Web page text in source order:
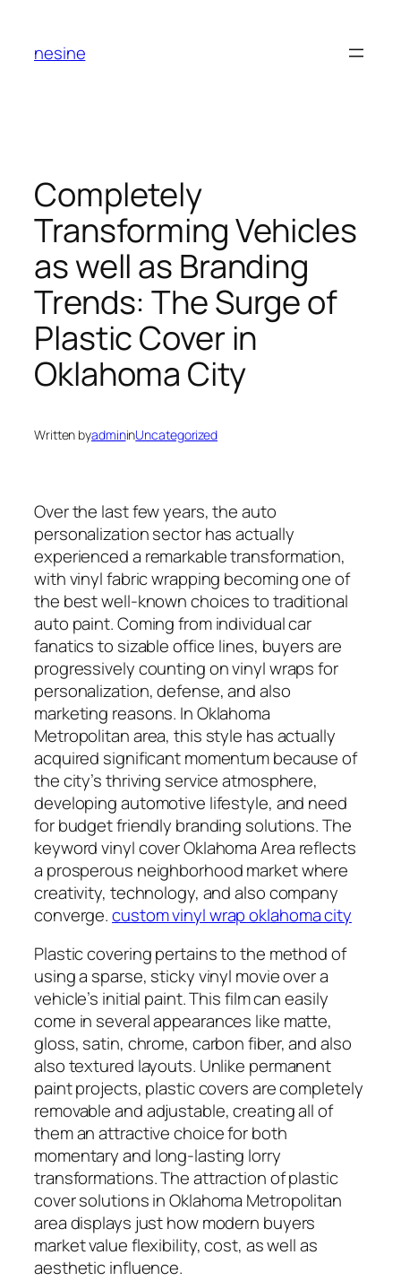
content
nesine
Completely
Transforming Vehicles
as well as Branding
Trends: The Surge of
Plastic Cover in
Oklahoma City
Written byadmininUncategorized
Over the last few years, the auto
personalization sector has actually
experienced a remarkable transformation,
with vinyl fabric wrapping becoming one of
the best well-known choices to traditional
auto paint. Coming from individual car
fanatics to sizable office lines, buyers are
progressively counting on vinyl wraps for
personalization, defense, and also
marketing reasons. In Oklahoma
Metropolitan area, this style has actually
acquired significant momentum because of
the city’s thriving service atmosphere,
developing automotive lifestyle, and need
for budget friendly branding solutions. The
keyword vinyl cover Oklahoma Area reflects
a prosperous neighborhood market where
creativity, technology, and also company
converge.custom vinyl wrap oklahoma city
Plastic covering pertains to the method of
using a sparse, sticky vinyl movie over a
vehicle’s initial paint. This film can easily
come in several appearances like matte,
gloss, satin, chrome, carbon fiber, and also
also textured layouts. Unlike permanent
paint projects, plastic covers are completely
removable and adjustable, creating all of
them an attractive choice for both
momentary and long-lasting lorry
transformations. The attraction of plastic
cover solutions in Oklahoma Metropolitan
area displays just how modern buyers
market value flexibility, cost, as well as
aesthetic influence.